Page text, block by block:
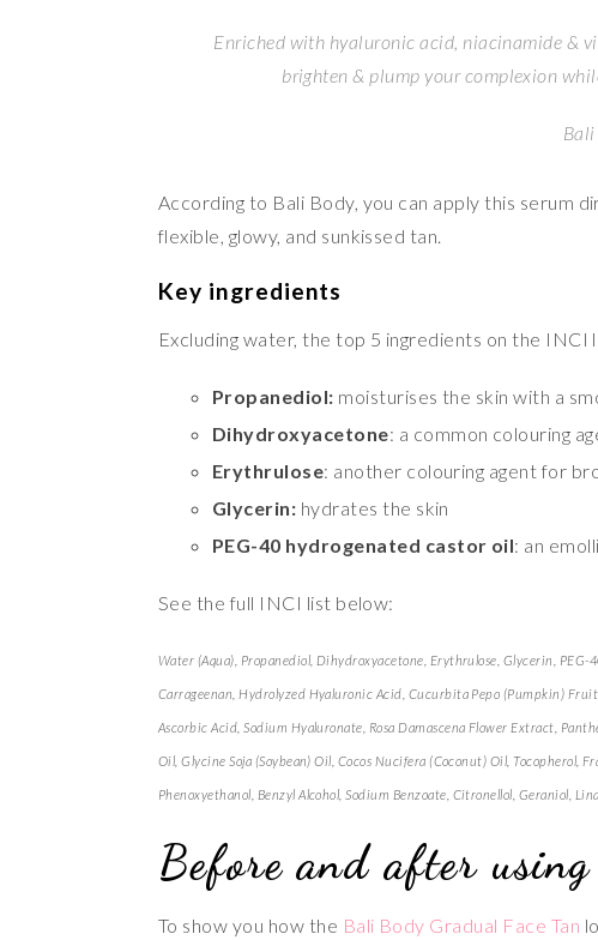
Enriched with hyaluronic acid, niacinamide &
brighten & plump your complexion
According to Bali Body, you can apply this serum
flexible, glowy, and sunkissed tan.
Key ingredients
Excluding water, the top 5 ingredients on the INCI
Propanediol: moisturises the skin with a
Dihydroxyacetone: a common colouring
Erythrulose: another colouring agent for
Glycerin: hydrates the skin
PEG-40 hydrogenated castor oil: an
See the full INCI list below:
Water (Aqua), Propanediol, Dihydroxyacetone, Erythrulose, Glycerin,
Carrageenan, Hydrolyzed Hyaluronic Acid, Cucurbita Pepo (Pumpkin)
Ascorbic Acid, Sodium Hyaluronate, Rosa Damascena Flower Extract,
Oil, Glycine Soja (Soybean) Oil, Cocos Nucifera (Coconut) Oil, Tocopherol,
Phenoxyethanol, Benzyl Alcohol, Sodium Benzoate, Citronellol, Geraniol,
Before and after
To show you how the Bali Body Gradual Face Tan